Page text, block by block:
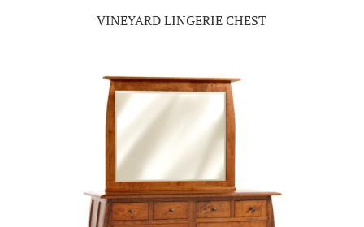
VINEYARD LINGERIE CHEST